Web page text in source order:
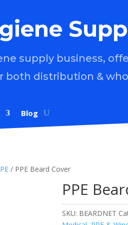
supply business,
both distribution &
Blog
/ PPE Beard Cover
PPE
SKU: BEARDNET